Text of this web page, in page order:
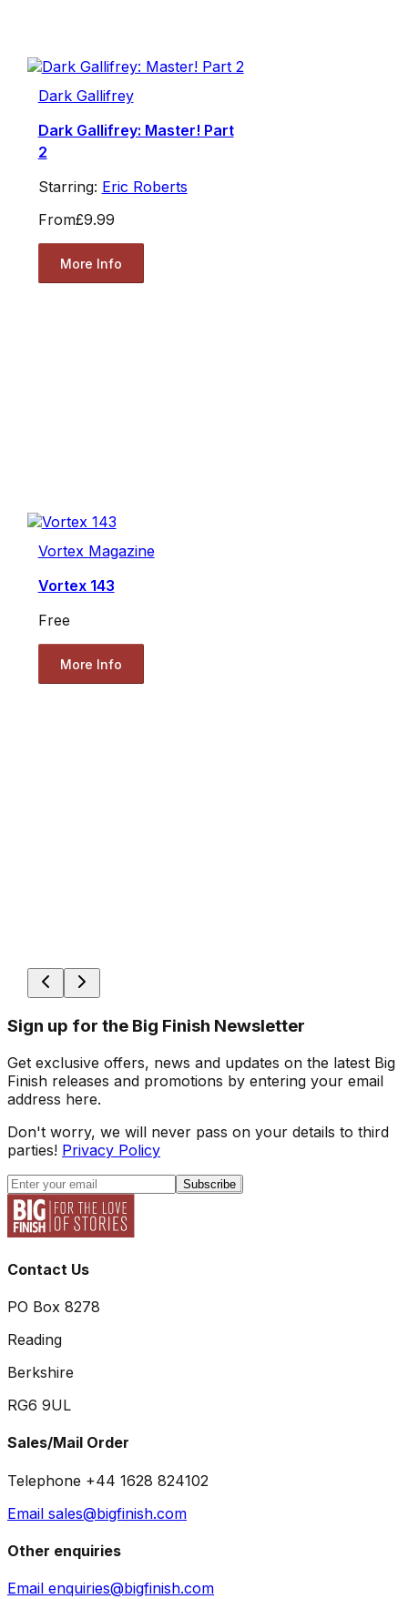
Dark Gallifrey
Dark Gallifrey: Master! Part
2
Starring: Eric Roberts
From£9.99
More Info
Vortex Magazine
Vortex 143
Free
More Info
Sign up for the Big Finish Newsletter
Get exclusive offers, news and updates on the latest Big
Finish releases and promotions by entering your email
address here.
Don't worry, we will never pass on your details to third
parties! Privacy Policy
Subscribe
Contact Us
PO Box 8278
Reading
Berkshire
RG6 9UL
Sales/Mail Order
Telephone +44 1628 824102
Email sales@bigfinish.com
Other enquiries
Email enquiries@bigfinish.com